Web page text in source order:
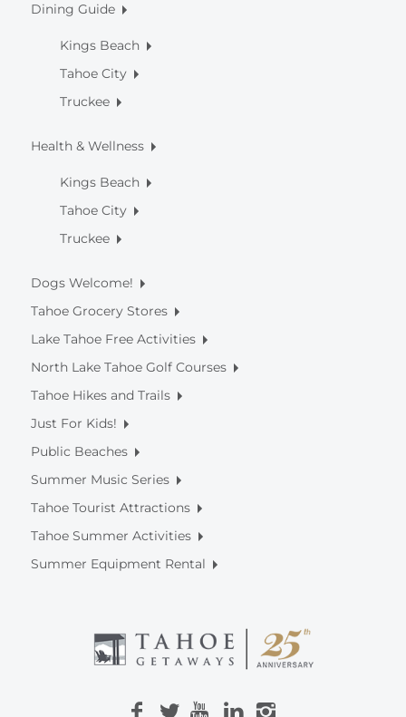
Dining Guide
Kings Beach
Tahoe City
Truckee
Health & Wellness
Kings Beach
Tahoe City
Truckee
Dogs Welcome!
Tahoe Grocery Stores
Lake Tahoe Free Activities
North Lake Tahoe Golf Courses
Tahoe Hikes and Trails
Just For Kids!
Public Beaches
Summer Music Series
Tahoe Tourist Attractions
Tahoe Summer Activities
Summer Equipment Rental